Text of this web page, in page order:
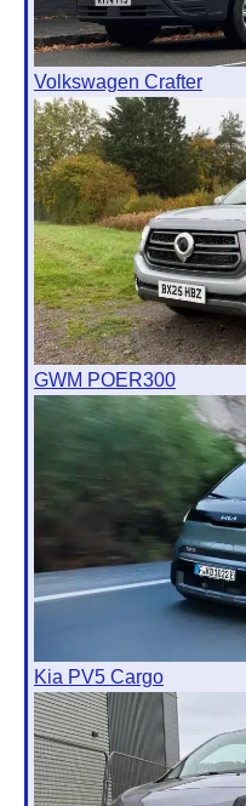
Volkswagen Crafter
GWM POER300
Kia PV5 Cargo